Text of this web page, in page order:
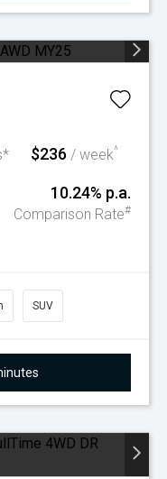
$236 / week^
10.24% p.a.
Comparison Rate#
SUV